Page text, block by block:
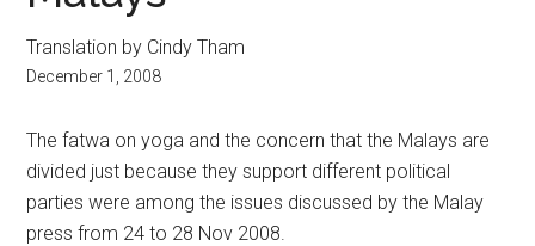
Pop
Culture
Translation by Cindy Tham
December 1, 2008
The fatwa on yoga and the concern that the Malays are
divided just because they support different political
parties were among the issues discussed by the Malay
press from 24 to 28 Nov 2008.